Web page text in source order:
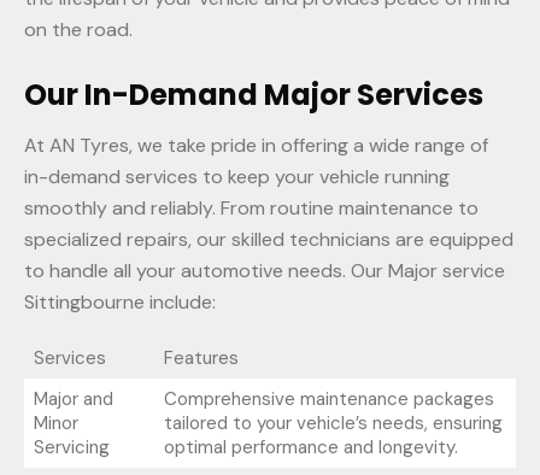
on the road.
Our In-Demand Major Services
At AN Tyres, we take pride in offering a wide range of
in-demand services to keep your vehicle running
smoothly and reliably. From routine maintenance to
specialized repairs, our skilled technicians are equipped
to handle all your automotive needs. Our Major service
Sittingbourne include:
Services
Features
Major and
Minor
Servicing
Comprehensive maintenance packages
tailored to your vehicle’s needs, ensuring
optimal performance and longevity.